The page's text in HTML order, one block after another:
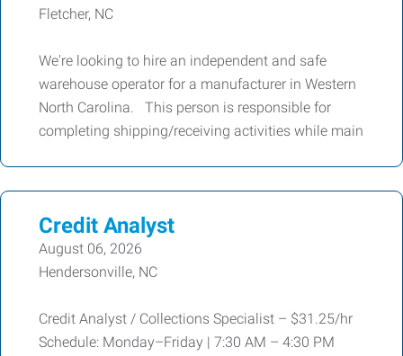
Fletcher, NC
We're looking to hire an independent and safe
warehouse operator for a manufacturer in Western
North Carolina. This person is responsible for
completing shipping/receiving activities while main
Credit Analyst
August 06, 2026
Hendersonville, NC
Credit Analyst / Collections Specialist – $31.25/hr
Schedule: Monday–Friday | 7:30 AM – 4:30 PM